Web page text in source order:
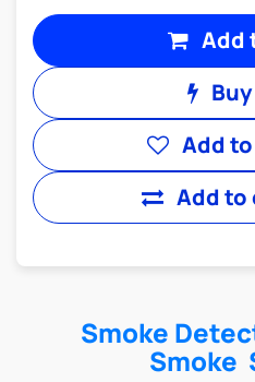
Add
Add to
Add
Smoke
Smoke